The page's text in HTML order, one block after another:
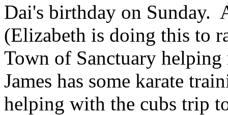
Dai's birthday on Sunday.
(Elizabeth is doing this to
Town of Sanctuary helping
James has some karate
helping with the cubs trip